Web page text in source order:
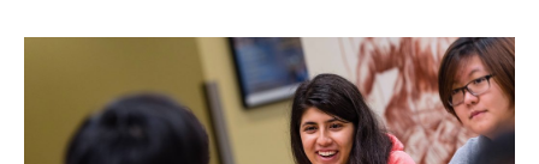
from any of the hundreds of courses UBC has to
students, armed with the confidence and skill-set
to help them succeed.